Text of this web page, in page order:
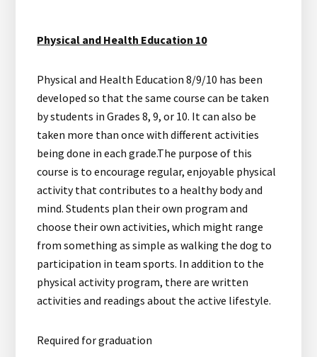
Physical and Health Education 10
Physical and Health Education 8/9/10 has been
developed so that the same course can be taken
by students in Grades 8, 9, or 10. It can also be
taken more than once with different activities
being done in each grade.The purpose of this
course is to encourage regular, enjoyable physical
activity that contributes to a healthy body and
mind. Students plan their own program and
choose their own activities, which might range
from something as simple as walking the dog to
participation in team sports. In addition to the
physical activity program, there are written
activities and readings about the active lifestyle.
Required for graduation